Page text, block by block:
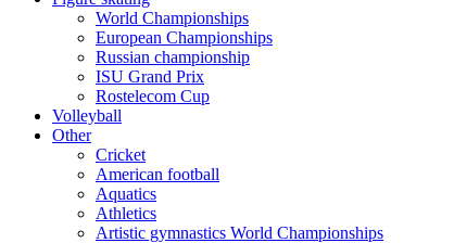
World Championships
European Championships
Russian championship
ISU Grand Prix
Rostelecom Cup
Volleyball
Other
Cricket
American football
Aquatics
Athletics
Artistic gymnastics World Championships